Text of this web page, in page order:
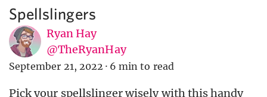
Spellslingers
Ryan Hay
@TheRyanHay
September 21, 2022 · 6 min to read
Pick your spellslinger wisely with this handy